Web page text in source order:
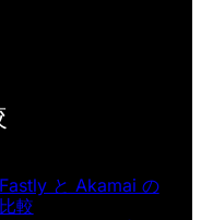
Fastly と Akamai の
比較